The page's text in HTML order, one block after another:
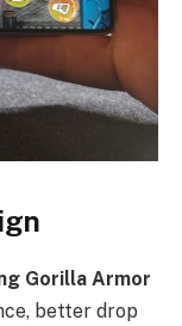
Gorilla Armor
better drop